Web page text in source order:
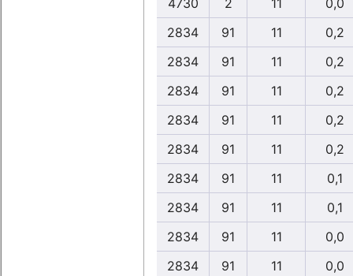
4730 2 11
0,0
2834
91 11
0,2
2834
91 11
0,2
2834
91 11
0,2
2834
91 11
0,2
2834
91 11
0,2
2834
91 11
0,1
2834
91 11
0,1
2834
91 11
0,0
2834
91 11
0,0